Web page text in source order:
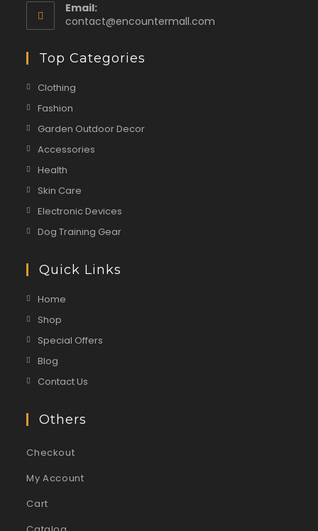
Email:
contact@encountermall.com
Top Categories
Clothing
Fashion
Garden Outdoor Decor
Accessories
Health
Skin Care
Electronic Devices
Dog Training Gear
Quick Links
Home
Shop
Special Offers
Blog
Contact Us
Others
Checkout
My Account
Cart